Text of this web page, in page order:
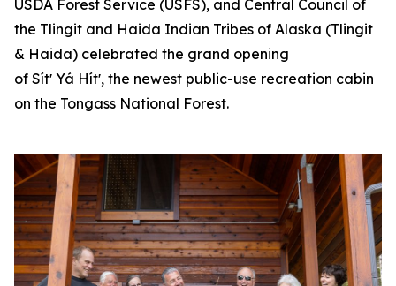
USDA Forest Service (USFS), and Central Council of
the Tlingit and Haida Indian Tribes of Alaska (Tlingit
& Haida) celebrated the grand opening
of Sítʼ Yá Hítʼ, the newest public-use recreation cabin
on the Tongass National Forest.